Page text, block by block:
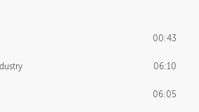
00:43
06:10
06:05